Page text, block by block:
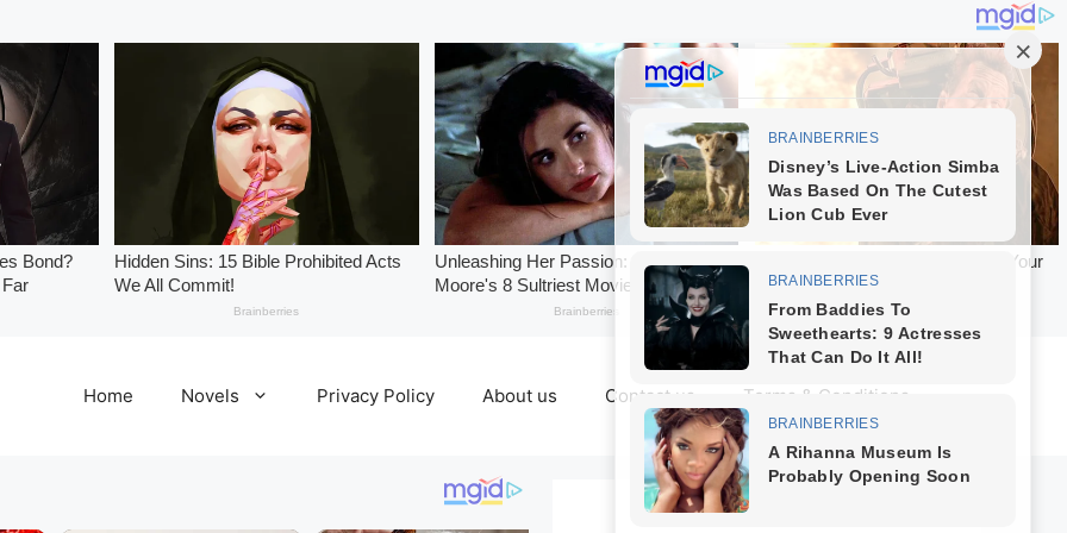
Home Novels Privacy Policy About us Contact us Terms & Conditions